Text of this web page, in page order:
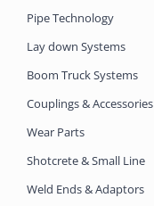
Pipe Technology
Lay down Systems
Boom Truck Systems
Couplings & Accessories
Wear Parts
Shotcrete & Small Line
Weld Ends & Adaptors